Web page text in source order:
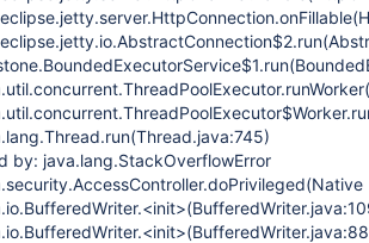
by: java.lang.StackOverflowError